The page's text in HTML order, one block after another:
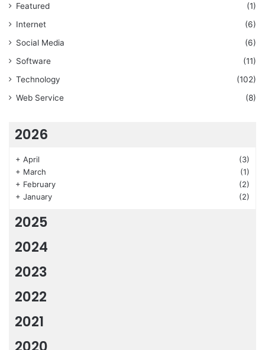
Featured
(1)
Internet
(6)
Social Media
(6)
Software
(11)
Technology
(102)
Web Service
(8)
2026
+ April
(3)
+ March
(1)
+ February
(2)
+ January (2)
2025
2024
2023
2022
2021